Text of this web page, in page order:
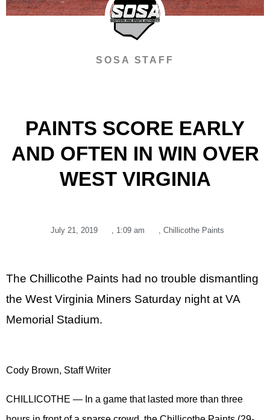
SOSA STAFF
PAINTS SCORE EARLY
AND OFTEN IN WIN OVER
WEST VIRGINIA
July 21, 2019 , 1:09 am , Chillicothe Paints
The Chillicothe Paints had no trouble dismantling
the West Virginia Miners Saturday night at VA
Memorial Stadium.
Cody Brown, Staff Writer
CHILLICOTHE — In a game that lasted more than three